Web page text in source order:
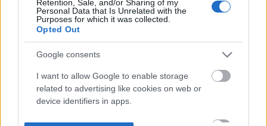
Retention, Sale, and/or Sharing of my
Personal Data that Is Unrelated with the
Purposes for which it was collected.
Opted Out
Google consents
I want to allow Google to enable storage
related to advertising like cookies on web or
device identifiers in apps.